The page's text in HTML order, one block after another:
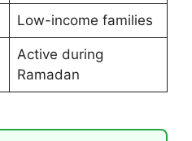
Low-income families
Active during
Ramadan